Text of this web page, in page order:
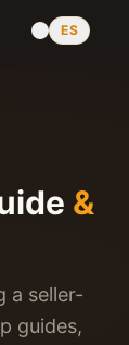
ES
&
a seller-
guides,